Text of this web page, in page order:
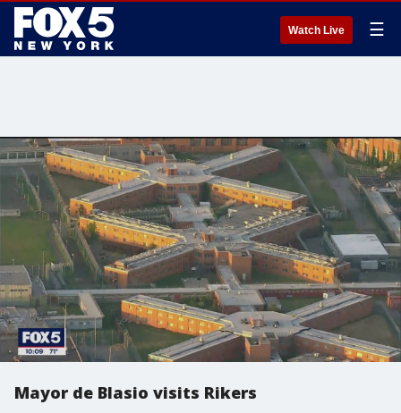
Watch Live ☰
Mayor de Blasio visits Rikers